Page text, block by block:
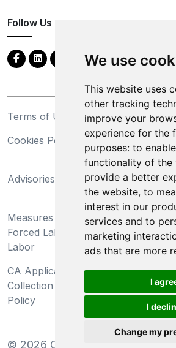
We use
This website uses
other tracking
improve your
experience for the
purposes: to
functionality of the
provide a better
the website, to
interest in our
services and to
marketing
ads that are more
I
I
Change my
Follow Us
Terms of Use
Privacy
Cookies Policy
Advisories
Act
Measures Preventing
Forced Labor and Child
Labor
Do Not
CA Applicant Notice at
Collection and Privacy
Policy
CA
Policy
© 2026 Clear-Com LLC. All